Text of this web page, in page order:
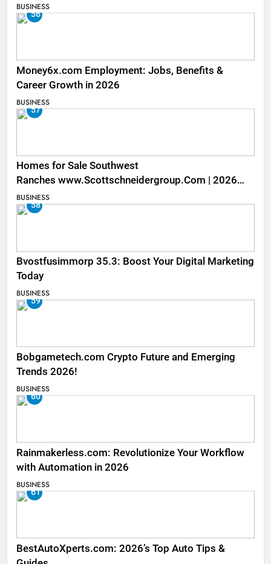
BUSINESS
56
Money6x.com Employment: Jobs, Benefits &
Career Growth in 2026
BUSINESS
57
Homes for Sale Southwest
Ranches www.Scottschneidergroup.Com | 2026
Listings
BUSINESS
58
Bvostfusimmorp 35.3: Boost Your Digital Marketing
Today
BUSINESS
59
Bobgametech.com Crypto Future and Emerging
Trends 2026!
BUSINESS
60
Rainmakerless.com: Revolutionize Your Workflow
with Automation in 2026
BUSINESS
61
BestAutoXperts.com: 2026’s Top Auto Tips &